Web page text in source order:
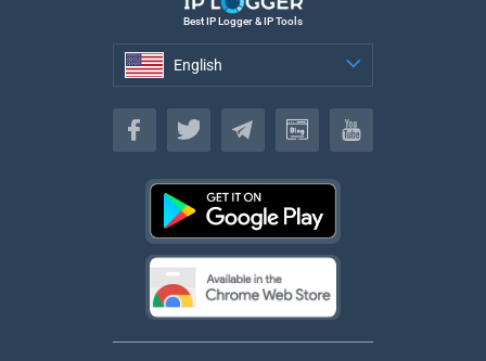
Best IP Logger & IP Tools
English
English